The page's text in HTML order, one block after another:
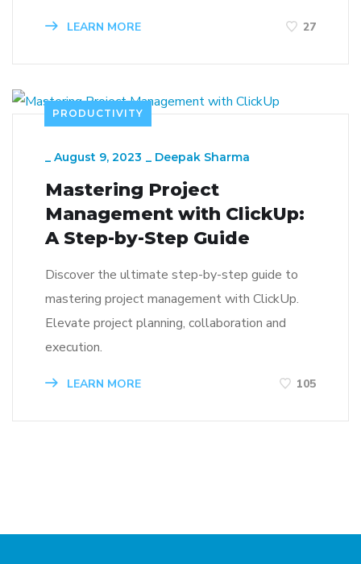
LEARN MORE 27
PRODUCTIVITY
_ August 9, 2023 _ Deepak Sharma
Mastering Project
Management with ClickUp:
A Step-by-Step Guide
Discover the ultimate step-by-step guide to
mastering project management with ClickUp.
Elevate project planning, collaboration and
execution.
LEARN MORE 105